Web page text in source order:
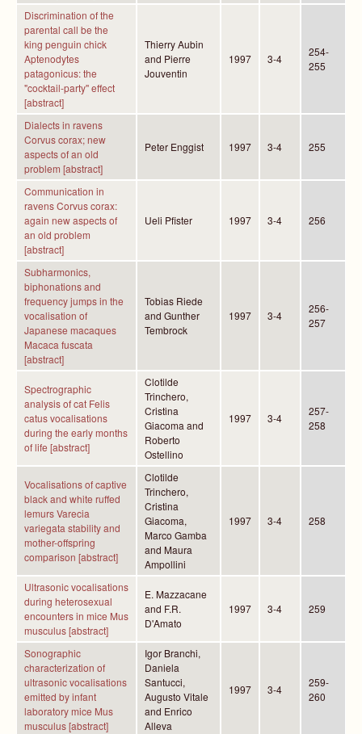
Discrimination of the
parental call be the
king penguin chick
Aptenodytes
patagonicus: the
"cocktail-party'' effect
[abstract]
Thierry Aubin
and Pierre
Jouventin
1997 3-4
254-
255
Dialects in ravens
Corvus corax; new
aspects of an old
problem [abstract]
Peter Enggist 1997 3-4 255
Communication in
ravens Corvus corax:
again new aspects of
an old problem
[abstract]
Ueli Pfister 1997 3-4 256
Subharmonics,
biphonations and
frequency jumps in the
vocalisation of
Japanese macaques
Macaca fuscata
[abstract]
Tobias Riede
and Gunther
Tembrock
1997 3-4
256-
257
Spectrographic
analysis of cat Felis
catus vocalisations
during the early months
of life [abstract]
Clotilde
Trinchero,
Cristina
Giacoma and
Roberto
Ostellino
1997 3-4
257-
258
Vocalisations of captive
black and white ruffed
lemurs Varecia
variegata stability and
mother-offspring
comparison [abstract]
Clotilde
Trinchero,
Cristina
Giacoma,
Marco Gamba
and Maura
Ampollini
1997 3-4 258
Ultrasonic vocalisations
during heterosexual
encounters in mice Mus
musculus [abstract]
E. Mazzacane
and F.R.
D'Amato
1997 3-4 259
Sonographic
characterization of
ultrasonic vocalisations
emitted by infant
laboratory mice Mus
musculus [abstract]
Igor Branchi,
Daniela
Santucci,
Augusto Vitale
and Enrico
Alleva
1997 3-4
259-
260